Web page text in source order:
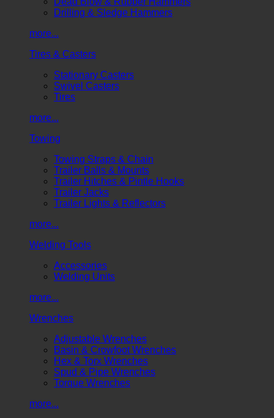
Drilling & Sledge Hammers
more...
Tires & Casters
Stationary Casters
Swivel Casters
Tires
more...
Towing
Towing Straps & Chain
Trailer Balls & Mounts
Trailer Hitches & Pintle Hooks
Trailer Jacks
Trailer Lights & Reflectors
more...
Welding Tools
Accessories
Welding Units
more...
Wrenches
Adjustable Wrenches
Basin & Crowfoot Wrenches
Hex & Torx Wrenches
Spud & Pipe Wrenches
Torque Wrenches
more...